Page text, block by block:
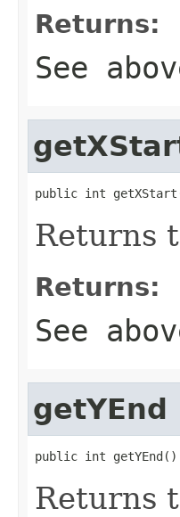
Returns:
See
public int
Returns
Returns:
See
getYEnd
public int getYEnd()
Returns